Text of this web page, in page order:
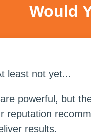
Would
least not yet...
powerful, but
reputation
results.